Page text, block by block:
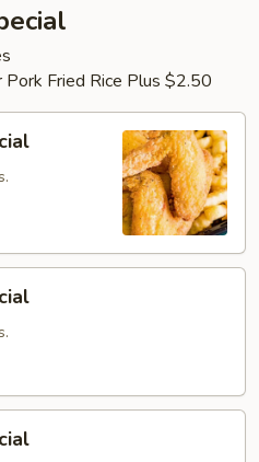
Pork Fried Rice Plus $2.50